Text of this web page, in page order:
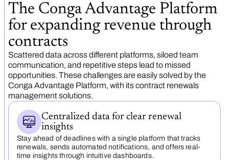
The Conga Advantage Platform
for expanding revenue through
contracts
Scattered data across different platforms, siloed team
communication, and repetitive steps lead to missed
opportunities. These challenges are easily solved by the
Conga Advantage Platform, with its contract renewals
management solutions.
Centralized data for clear renewal
insights
Stay ahead of deadlines with a single platform that tracks
renewals, sends automated notifications, and offers real-
time insights through intuitive dashboards.